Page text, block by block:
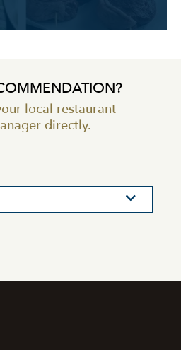
local restaurant
directly.